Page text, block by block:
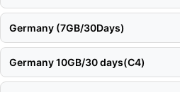
Germany (7GB/30Days)
Germany 10GB/30 days(C4)